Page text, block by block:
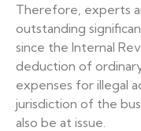
Therefore, experts
outstanding
since the Internal
deduction of
expenses for illegal
jurisdiction of the
also be at issue.